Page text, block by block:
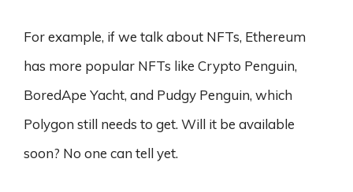
For example, if we talk about NFTs, Ethereum
has more popular NFTs like Crypto Penguin,
BoredApe Yacht, and Pudgy Penguin, which
Polygon still needs to get. Will it be available
soon? No one can tell yet.